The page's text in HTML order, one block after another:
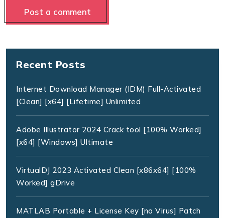
Recent Posts
Internet Download Manager (IDM) Full-Activated
[Clean] [x64] [Lifetime] Unlimited
Adobe Illustrator 2024 Crack tool [100% Worked]
[x64] [Windows] Ultimate
VirtualDJ 2023 Activated Clean [x86x64] [100%
Worked] gDrive
MATLAB Portable + License Key [no Virus] Patch